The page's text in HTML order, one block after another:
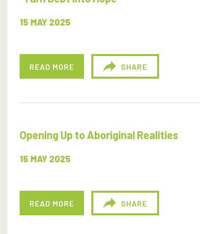
15 MAY 2025
READ MORE SHARE
Opening Up to Aboriginal Realities
15 MAY 2025
READ MORE SHARE